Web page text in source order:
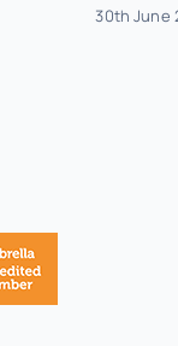
30th June